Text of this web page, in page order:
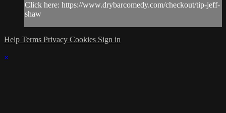
Click here: https://www.drybarcomedy.com/checkout/tip-jeff-
shaw
Help Terms Privacy Cookies Sign in
×